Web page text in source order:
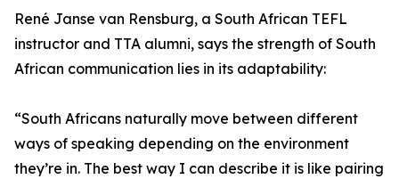
René Janse van Rensburg, a South African TEFL
instructor and TTA alumni, says the strength of South
African communication lies in its adaptability:
“South Africans naturally move between different
ways of speaking depending on the environment
they’re in. The best way I can describe it is like pairing